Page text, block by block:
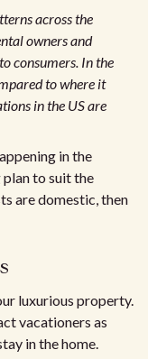
across the
owners and
consumers. In the
to where it
in the US are
in the
to suit the
are domestic, then
luxurious property.
vacationers as
in the home.